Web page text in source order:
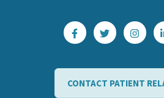
CONTACT PATIENT